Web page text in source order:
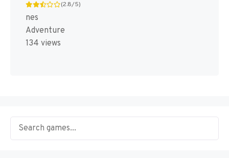
(2.8/5)
nes
Adventure
134 views